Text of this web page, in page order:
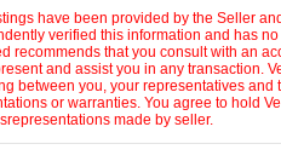
have been provided by the Seller
verified this information and has
recommends that you consult with an
and assist you in any transaction.
between you, your representatives and
or warranties. You agree to hold
made by seller.